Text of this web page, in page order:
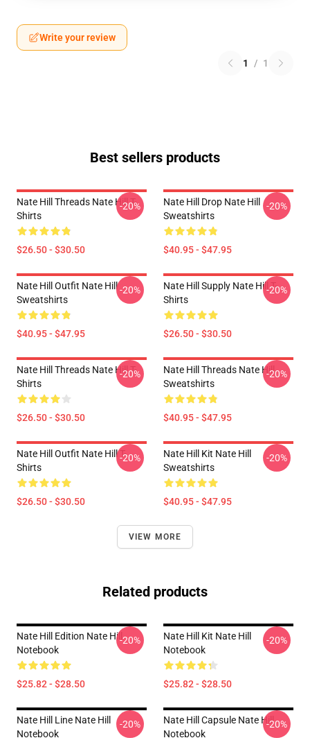
Write your review
1 / 1
Best sellers products
Nate Hill Threads Nate Hill T-
Shirts
$26.50 - $30.50
-20%
Nate Hill Drop Nate Hill
Sweatshirts
$40.95 - $47.95
-20%
Nate Hill Outfit Nate Hill
Sweatshirts
$40.95 - $47.95
-20%
Nate Hill Supply Nate Hill T-
Shirts
$26.50 - $30.50
-20%
Nate Hill Threads Nate Hill T-
Shirts
$26.50 - $30.50
-20%
Nate Hill Threads Nate Hill
Sweatshirts
$40.95 - $47.95
-20%
Nate Hill Outfit Nate Hill T-
Shirts
$26.50 - $30.50
-20%
Nate Hill Kit Nate Hill
Sweatshirts
$40.95 - $47.95
-20%
VIEW MORE
Related products
Nate Hill Edition Nate Hill
Notebook
$25.82 - $28.50
-20%
Nate Hill Kit Nate Hill
Notebook
$25.82 - $28.50
-20%
Nate Hill Line Nate Hill
Notebook
-20%
Nate Hill Capsule Nate Hill
Notebook
-20%